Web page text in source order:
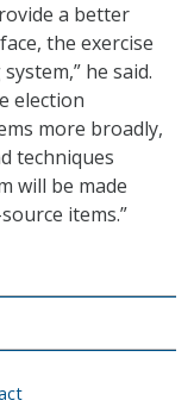
a better
the exercise
he said.
election
more broadly,
techniques
will be made
items.”